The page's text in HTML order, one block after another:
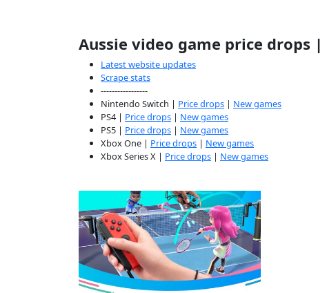
Aussie video game price drops |
Latest website updates
Scrape stats
-----------------
Nintendo Switch | Price drops | New games
PS4 | Price drops | New games
PS5 | Price drops | New games
Xbox One | Price drops | New games
Xbox Series X | Price drops | New games